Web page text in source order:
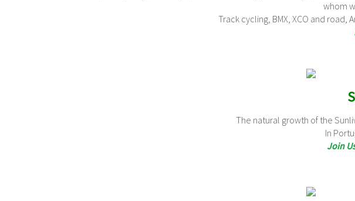
whom
Track cycling, BMX, XCO and
The natural growth of the
In
Join